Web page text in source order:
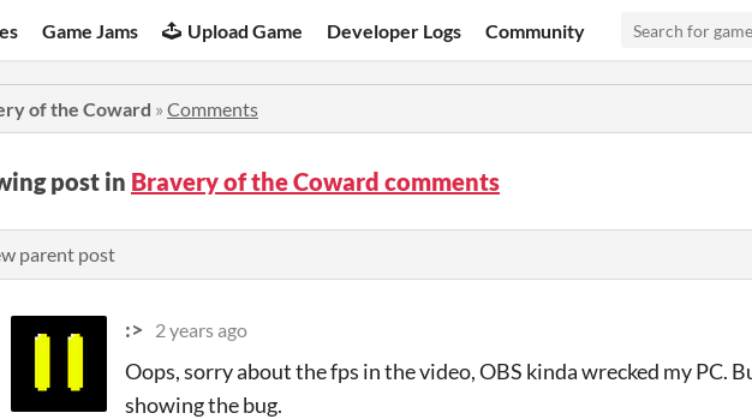
Game Jams Upload Game Developer Logs Community
of the Coward » Comments
post in Bravery of the Coward comments
parent post
:> 2 years ago
Oops, sorry about the fps in the video, OBS kinda wrecked my PC.
showing the bug.